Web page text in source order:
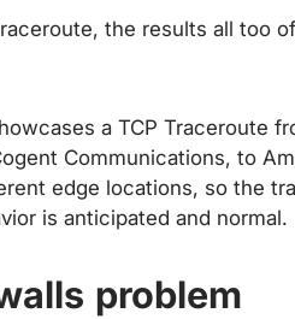
the results all too
a TCP Traceroute
Communications, to
edge locations, so the
is anticipated and
problem